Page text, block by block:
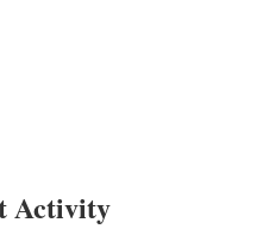
Activity